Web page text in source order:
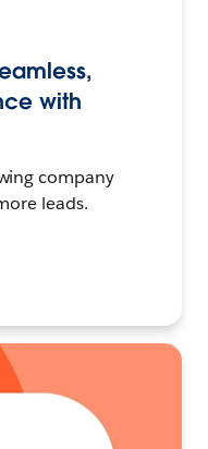
with
company
leads.